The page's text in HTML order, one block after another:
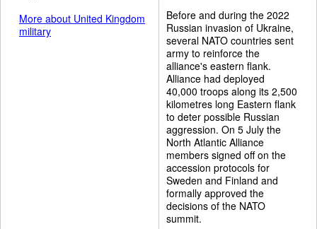
More about United Kingdom
military
Before and during the 2022
Russian invasion of Ukraine,
several NATO countries sent
army to reinforce the
alliance's eastern flank.
Alliance had deployed
40,000 troops along its 2,500
kilometres long Eastern flank
to deter possible Russian
aggression. On 5 July the
North Atlantic Alliance
members signed off on the
accession protocols for
Sweden and Finland and
formally approved the
decisions of the NATO
summit.